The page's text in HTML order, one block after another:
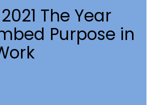
The Year
Purpose in